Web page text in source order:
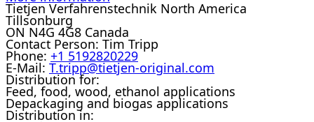
Tietjen Verfahrenstechnik North America
Tillsonburg
ON N4G 4G8 Canada
Contact Person: Tim Tripp
Phone: +1 5192820229
E-Mail: T.tripp@tietjen-original.com
Distribution for:
Feed, food, wood, ethanol applications
Depackaging and biogas applications
Distribution in: